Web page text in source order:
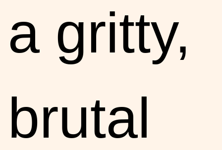
a gritty,
brutal